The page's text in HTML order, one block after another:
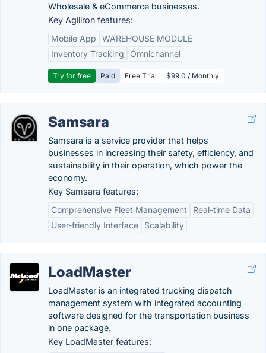
Wholesale & eCommerce businesses.
Key Agiliron features:
Mobile App
WAREHOUSE MODULE
Inventory Tracking
Omnichannel
Try for free Paid Free Trial $99.0 / Monthly
Samsara
Samsara is a service provider that helps
businesses in increasing their safety, efficiency, and
sustainability in their operation, which power the
economy.
Key Samsara features:
Comprehensive Fleet Management
Real-time Data
User-friendly Interface
Scalability
LoadMaster
LoadMaster is an integrated trucking dispatch
management system with integrated accounting
software designed for the transportation business
in one package.
Key LoadMaster features: